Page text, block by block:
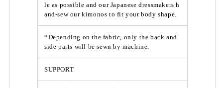
le as possible and our Japanese dressmakers h
and-sew our kimonos to fit your body shape.
*Depending on the fabric, only the back and
side parts will be sewn by machine.
SUPPORT